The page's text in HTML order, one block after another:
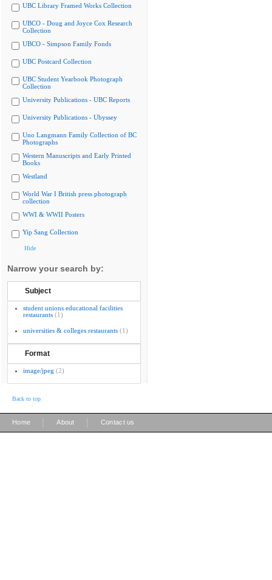
UBC Library Framed Works Collection
UBCO - Doug and Joyce Cox Research
Collection
UBCO - Simpson Family Fonds
UBC Postcard Collection
UBC Student Yearbook Photograph
Collection
University Publications - UBC Reports
University Publications - Ubyssey
Uno Langmann Family Collection of BC
Photographs
Western Manuscripts and Early Printed
Books
Westland
World War I British press photograph
collection
WWI & WWII Posters
Yip Sang Collection
Hide
Narrow your search by:
Subject
student unions educational facilities
restaurants (1)
universities & colleges restaurants (1)
Format
image/jpeg (2)
Back to top
Home About Contact us